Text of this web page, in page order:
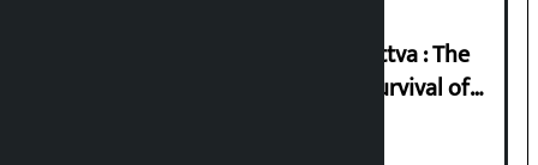
Knowledge Tradition and Guru Tattva : The
Basis of Real Guru Purna for the Survival of